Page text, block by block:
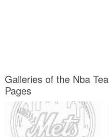
Galleries of the Nba
Pages